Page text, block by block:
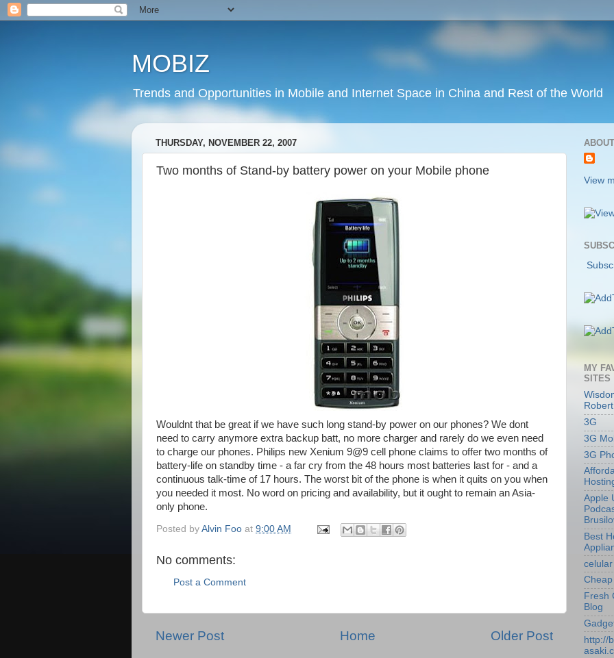
MOBIZ
Trends and Opportunities in Mobile and Internet Space in China and Rest of the World
THURSDAY, NOVEMBER 22, 2007
Two months of Stand-by battery power on your Mobile phone
Wouldnt that be great if we have such long stand-by power on our phones? We dont
need to carry anymore extra backup batt, no more charger and rarely do we even need
to charge our phones. Philips new Xenium 9@9 cell phone claims to offer two months of
battery-life on standby time - a far cry from the 48 hours most batteries last for - and a
continuous talk-time of 17 hours. The worst bit of the phone is when it quits on you when
you needed it most. No word on pricing and availability, but it ought to remain an Asia-
only phone.
Posted by Alvin Foo at 9:00 AM
No comments:
Post a Comment
Newer Post Older Post
Home
View
MY
SITES
3G
3G
3G
Apple
Best
celular
Fresh
Blog
http://